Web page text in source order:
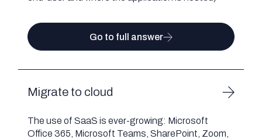
Go to full answer
Migrate to cloud
The use of SaaS is ever-growing: Microsoft
Office 365, Microsoft Teams, SharePoint, Zoom,